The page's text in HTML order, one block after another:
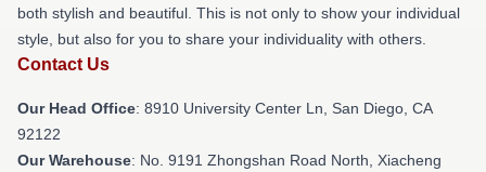
both stylish and beautiful. This is not only to show your individual
style, but also for you to share your individuality with others.
Contact Us
Our Head Office: 8910 University Center Ln, San Diego, CA
92122
Our Warehouse: No. 9191 Zhongshan Road North, Xiacheng